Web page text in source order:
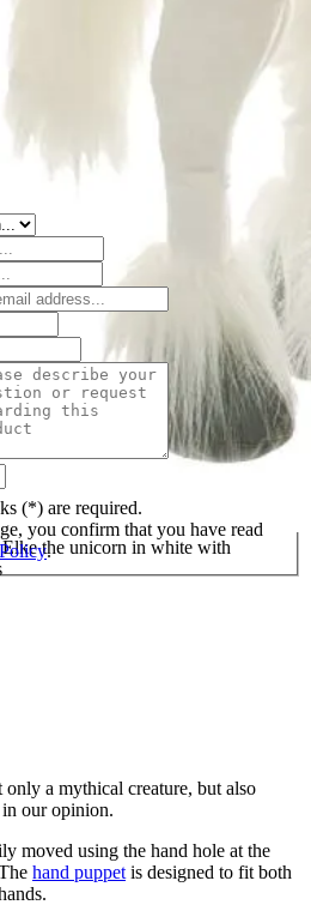
the unicorn in white with
(*) are required.
you confirm that you have read
.
a mythical creature, but also
our opinion.
moved using the hand hole at the
hand puppet is designed to fit both